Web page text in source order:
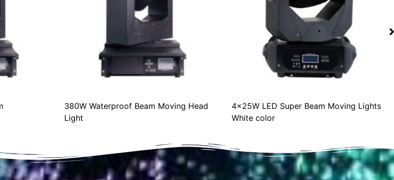
380W Waterproof Beam Moving Head
Light
4x25W LED Super Beam Moving Lights
White color